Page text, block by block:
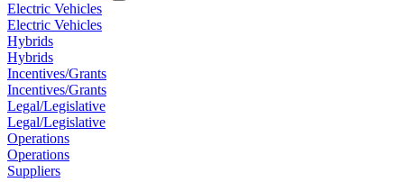
Electric Vehicles
Electric Vehicles
Hybrids
Hybrids
Incentives/Grants
Incentives/Grants
Legal/Legislative
Legal/Legislative
Operations
Operations
Suppliers